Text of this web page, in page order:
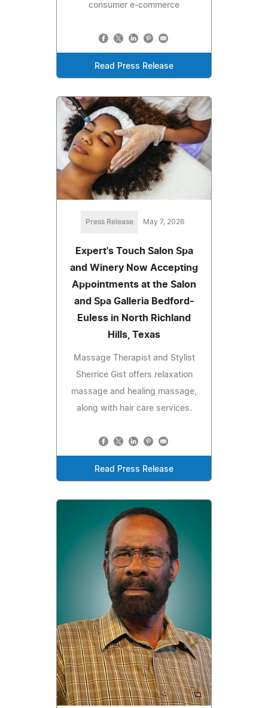
consumer e-commerce
Read Press Release
Press Release May 7, 2026
Expert's Touch Salon Spa
and Winery Now Accepting
Appointments at the Salon
and Spa Galleria Bedford-
Euless in North Richland
Hills, Texas
Massage Therapist and Stylist
Sherrice Gist offers relaxation
massage and healing massage,
along with hair care services.
Read Press Release